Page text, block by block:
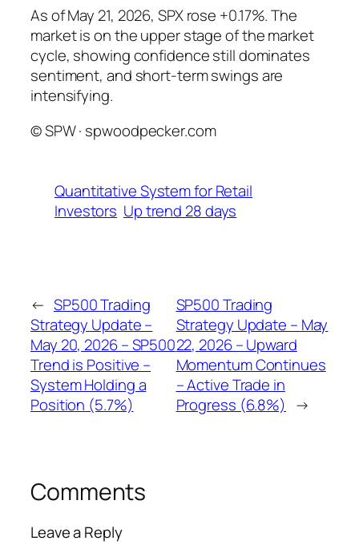
As of May 21, 2026, SPX rose +0.17%. The
market is on the upper stage of the market
cycle, showing confidence still dominates
sentiment, and short-term swings are
intensifying.
© SPW · spwoodpecker.com
Quantitative System for Retail
Investors Up trend 28 days
← SP500 Trading
Strategy Update –
May 20, 2026 – SP500
Trend is Positive –
System Holding a
Position (5.7%)
SP500 Trading
Strategy Update – May
22, 2026 – Upward
Momentum Continues
– Active Trade in
Progress (6.8%) →
Comments
Leave a Reply